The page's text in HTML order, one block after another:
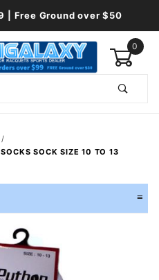
| Free Ground over $50
0
SOCK SIZE 10 TO 13